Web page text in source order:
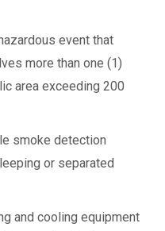
event that
more than one (1)
area exceeding 200
smoke detection
or separated
and cooling equipment